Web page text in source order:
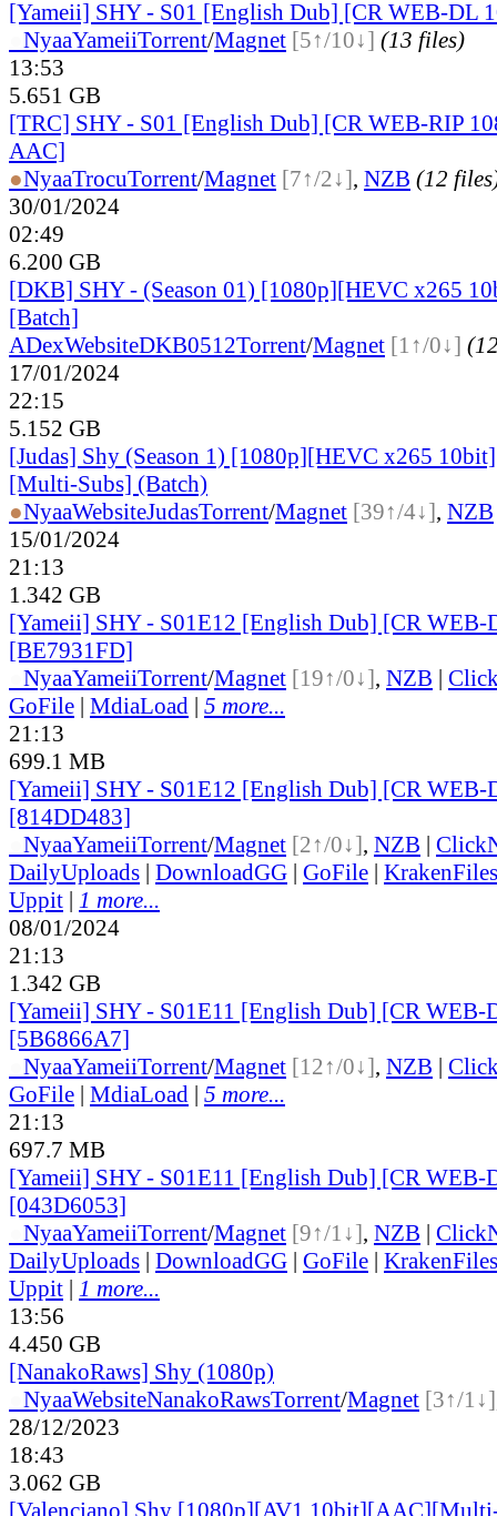
[Yameii] SHY - S01 [English Dub] [CR WEB-DL
NyaaYameiiTorrent/Magnet [5↑/10↓] (13 files)
13:53
5.651 GB
[TRC] SHY - S01 [English Dub] [CR WEB-RIP
AAC]
●NyaaTrocuTorrent/Magnet [7↑/2↓], NZB (12
30/01/2024
02:49
6.200 GB
[DKB] SHY - (Season 01) [1080p][HEVC x265
[Batch]
ADexWebsiteDKB0512Torrent/Magnet [1↑/0↓]
17/01/2024
22:15
5.152 GB
[Judas] Shy (Season 1) [1080p][HEVC x265
[Multi-Subs] (Batch)
●NyaaWebsiteJudasTorrent/Magnet [39↑/4↓], NZB
15/01/2024
21:13
1.342 GB
[Yameii] SHY - S01E12 [English Dub] [CR WEB-
[BE7931FD]
NyaaYameiiTorrent/Magnet [19↑/0↓], NZB |
GoFile | MdiaLoad | 5 more...
21:13
699.1 MB
[Yameii] SHY - S01E12 [English Dub] [CR WEB-
[814DD483]
NyaaYameiiTorrent/Magnet [2↑/0↓], NZB |
DailyUploads | DownloadGG | GoFile | KrakenFiles
Uppit | 1 more...
08/01/2024
21:13
1.342 GB
[Yameii] SHY - S01E11 [English Dub] [CR WEB-
[5B6866A7]
NyaaYameiiTorrent/Magnet [12↑/0↓], NZB |
GoFile | MdiaLoad | 5 more...
21:13
697.7 MB
[Yameii] SHY - S01E11 [English Dub] [CR WEB-
[043D6053]
NyaaYameiiTorrent/Magnet [9↑/1↓], NZB |
DailyUploads | DownloadGG | GoFile | KrakenFiles
Uppit | 1 more...
13:56
4.450 GB
[NanakoRaws] Shy (1080p)
NyaaWebsiteNanakoRawsTorrent/Magnet [3↑/1↓]
28/12/2023
18:43
3.062 GB
[Valenciano] Shy [1080p][AV1